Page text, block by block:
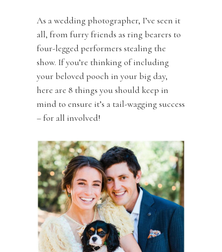
As a wedding photographer, I’ve seen it
all, from furry friends as ring bearers to
four-legged performers stealing the
show. If you’re thinking of including
your beloved pooch in your big day,
here are 8 things you should keep in
mind to ensure it’s a tail-wagging success
– for all involved!